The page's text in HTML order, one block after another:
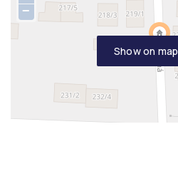
Show on map
−